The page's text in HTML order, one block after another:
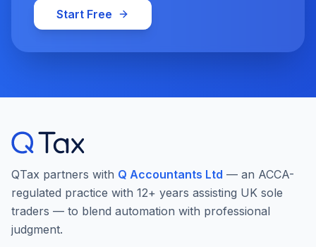
Start Free
QTax partners with Q Accountants Ltd — an ACCA-
regulated practice with 12+ years assisting UK sole
traders — to blend automation with professional
judgment.